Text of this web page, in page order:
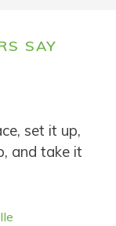
SAY
set it up,
and take it